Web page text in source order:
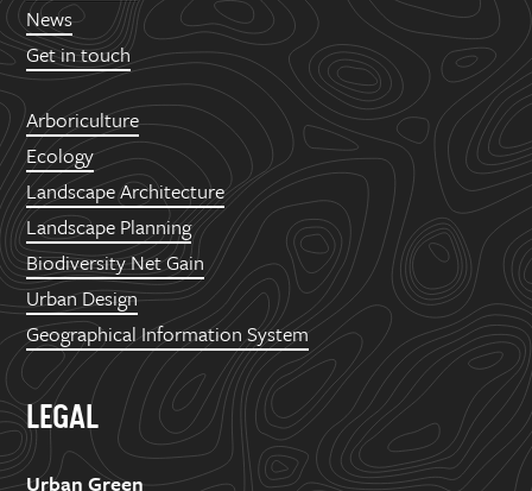
News
Get in touch
Arboriculture
Ecology
Landscape Architecture
Landscape Planning
Biodiversity Net Gain
Urban Design
Geographical Information System
LEGAL
Urban Green